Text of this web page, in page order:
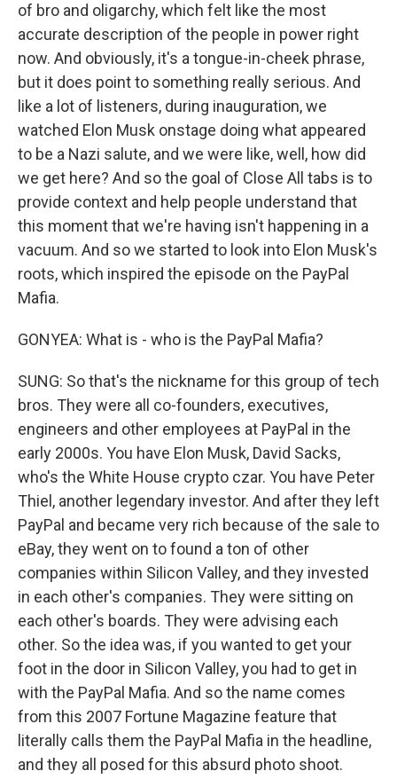
of bro and oligarchy, which felt like the most
accurate description of the people in power right
now. And obviously, it's a tongue-in-cheek phrase,
but it does point to something really serious. And
like a lot of listeners, during inauguration, we
watched Elon Musk onstage doing what appeared
to be a Nazi salute, and we were like, well, how did
we get here? And so the goal of Close All tabs is to
provide context and help people understand that
this moment that we're having isn't happening in a
vacuum. And so we started to look into Elon Musk's
roots, which inspired the episode on the PayPal
Mafia.
GONYEA: What is - who is the PayPal Mafia?
SUNG: So that's the nickname for this group of tech
bros. They were all co-founders, executives,
engineers and other employees at PayPal in the
early 2000s. You have Elon Musk, David Sacks,
who's the White House crypto czar. You have Peter
Thiel, another legendary investor. And after they left
PayPal and became very rich because of the sale to
eBay, they went on to found a ton of other
companies within Silicon Valley, and they invested
in each other's companies. They were sitting on
each other's boards. They were advising each
other. So the idea was, if you wanted to get your
foot in the door in Silicon Valley, you had to get in
with the PayPal Mafia. And so the name comes
from this 2007 Fortune Magazine feature that
literally calls them the PayPal Mafia in the headline,
and they all posed for this absurd photo shoot.